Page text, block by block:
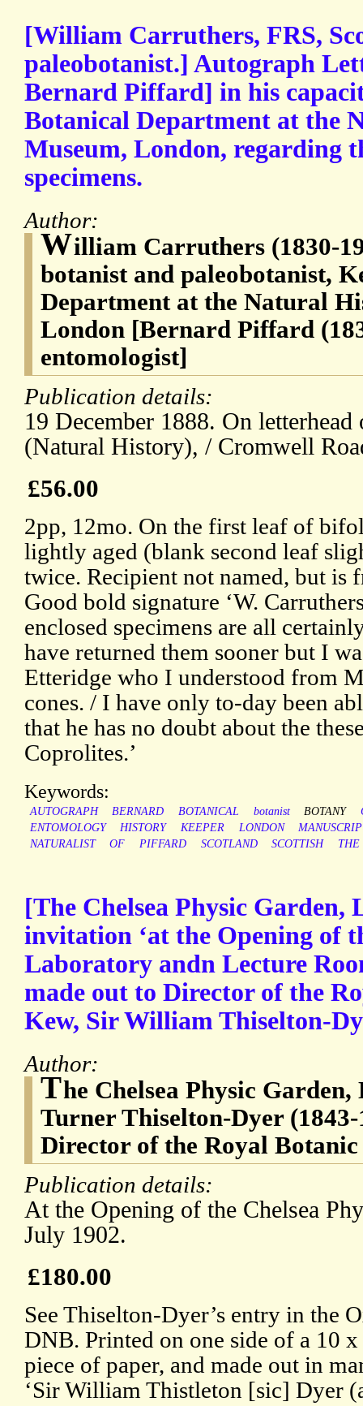
[William Carruthers, FRS,
paleobotanist.] Autograph
Bernard Piffard] in his
Botanical Department at the
Museum, London, regarding
specimens.
Author:
William Carruthers (1830-
botanist and paleobotanist,
Department at the Natural
London [Bernard Piffard
entomologist]
Publication details:
19 December 1888. On
(Natural History), / Cromwell
£56.00
2pp, 12mo. On the first leaf of
lightly aged (blank second leaf
twice. Recipient not named, but is
Good bold signature ‘W.
enclosed specimens are all
have returned them sooner but I
Etteridge who I understood from
cones. / I have only to-day been
that he has no doubt about the
Coprolites.’
Keywords:
AUTOGRAPH BERNARD BOTANICAL botanist BOTANY
ENTOMOLOGY
HISTORY KEEPER LONDON
NATURALIST
OF PIFFARD SCOTLAND SCOTTISH THE
[The Chelsea Physic
invitation ‘at the Opening of
Laboratory andn Lecture
made out to Director of the
Kew, Sir William Thiselton-
Author:
The Chelsea Physic
Turner Thiselton-Dyer
Director of the Royal
Publication details:
At the Opening of the Chelsea
July 1902.
£180.00
See Thiselton-Dyer’s entry in the
DNB. Printed on one side of a 10
piece of paper, and made out in
‘Sir William Thistleton [sic] Dyer